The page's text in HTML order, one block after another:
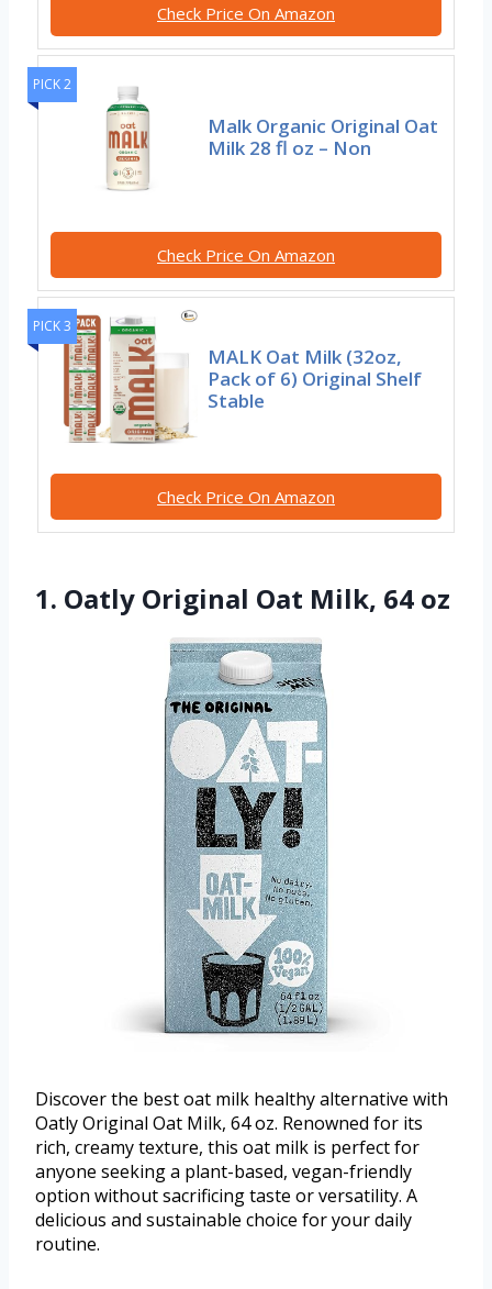
Check Price On Amazon
PICK 2
Malk Organic Original Oat
Milk 28 fl oz – Non
Check Price On Amazon
PICK 3
MALK Oat Milk (32oz,
Pack of 6) Original Shelf
Stable
Check Price On Amazon
1. Oatly Original Oat Milk, 64 oz
Discover the best oat milk healthy alternative with
Oatly Original Oat Milk, 64 oz. Renowned for its
rich, creamy texture, this oat milk is perfect for
anyone seeking a plant-based, vegan-friendly
option without sacrificing taste or versatility. A
delicious and sustainable choice for your daily
routine.